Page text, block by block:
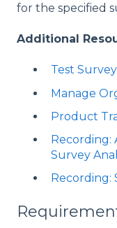
for the specified
Additional
Test
Manage
Product
Recording:
Survey
Recording: